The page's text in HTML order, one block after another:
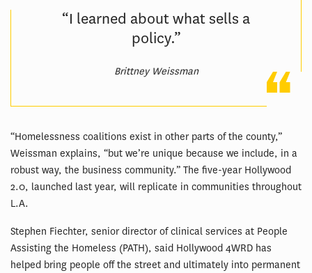
“I learned about what sells a
policy.”
Brittney Weissman
“Homelessness coalitions exist in other parts of the county,”
Weissman explains, “but we’re unique because we include, in a
robust way, the business community.” The five-year Hollywood
2.0, launched last year, will replicate in communities throughout
L.A.
Stephen Fiechter, senior director of clinical services at People
Assisting the Homeless (PATH), said Hollywood 4WRD has
helped bring people off the street and ultimately into permanent